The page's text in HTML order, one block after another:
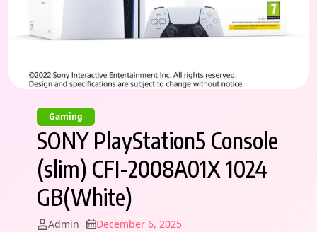
Gaming
SONY PlayStation5 Console
(slim) CFI-2008A01X 1024
GB(White)
Admin December 6, 2025